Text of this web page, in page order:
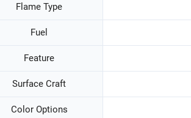
Flame Type
Fuel
Feature
Surface Craft
Color Options